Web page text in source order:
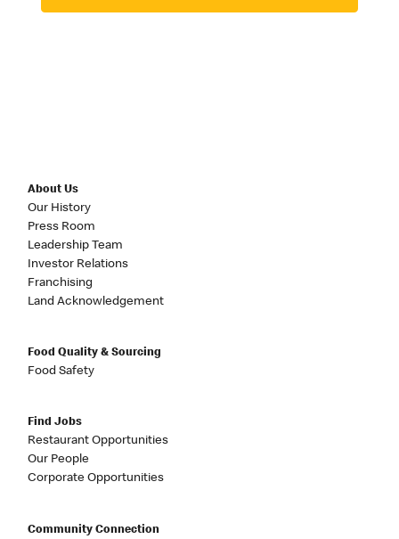
About Us
Our History
Press Room
Leadership Team
Investor Relations
Franchising
Land Acknowledgement
Food Quality & Sourcing
Food Safety
Find Jobs
Restaurant Opportunities
Our People
Corporate Opportunities
Community Connection